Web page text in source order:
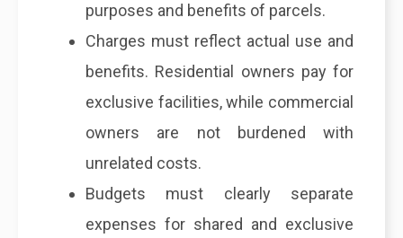
purposes and benefits of parcels.
Charges must reflect actual use and
benefits. Residential owners pay for
exclusive facilities, while commercial
owners are not burdened with
unrelated costs.
Budgets must clearly separate
expenses for shared and exclusive